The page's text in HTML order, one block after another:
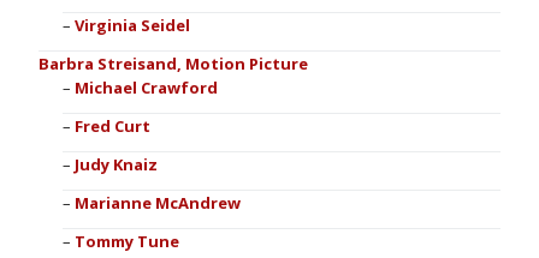
Virginia Seidel
Barbra Streisand, Motion Picture
Michael Crawford
Fred Curt
Judy Knaiz
Marianne McAndrew
Tommy Tune